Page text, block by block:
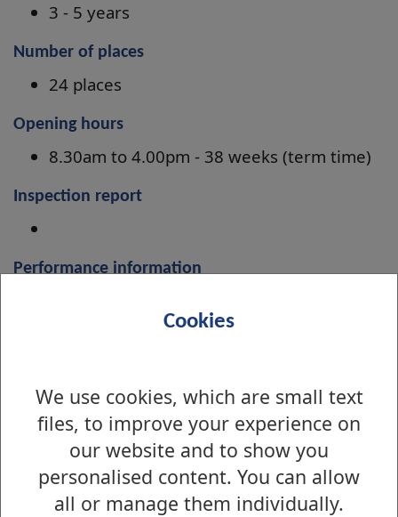
Cookies
We use cookies, which are small text
files, to improve your experience on
our website and to show you
personalised content. You can allow
all or manage them individually.
3 - 5 years
Number of places
24 places
Opening hours
8.30am to 4.00pm - 38 weeks (term time)
Inspection report
Performance information
How to find us